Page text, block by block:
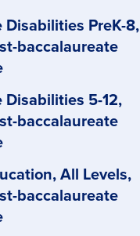
Disabilities PreK-8,
baccalaureate
Disabilities 5-12,
baccalaureate
All Levels,
baccalaureate